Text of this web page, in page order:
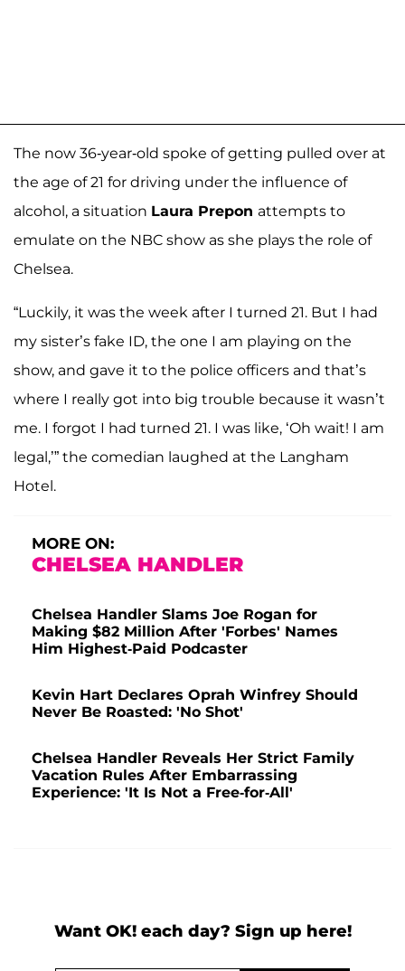
The now 36-year-old spoke of getting pulled over at
the age of 21 for driving under the influence of
alcohol, a situation Laura Prepon attempts to
emulate on the NBC show as she plays the role of
Chelsea.
“Luckily, it was the week after I turned 21. But I had
my sister’s fake ID, the one I am playing on the
show, and gave it to the police officers and that’s
where I really got into big trouble because it wasn’t
me. I forgot I had turned 21. I was like, ‘Oh wait! I am
legal,’” the comedian laughed at the Langham
Hotel.
MORE ON:
CHELSEA HANDLER
Chelsea Handler Slams Joe Rogan for
Making $82 Million After 'Forbes' Names
Him Highest-Paid Podcaster
Kevin Hart Declares Oprah Winfrey Should
Never Be Roasted: 'No Shot'
Chelsea Handler Reveals Her Strict Family
Vacation Rules After Embarrassing
Experience: 'It Is Not a Free-for-All'
Want OK! each day? Sign up here!